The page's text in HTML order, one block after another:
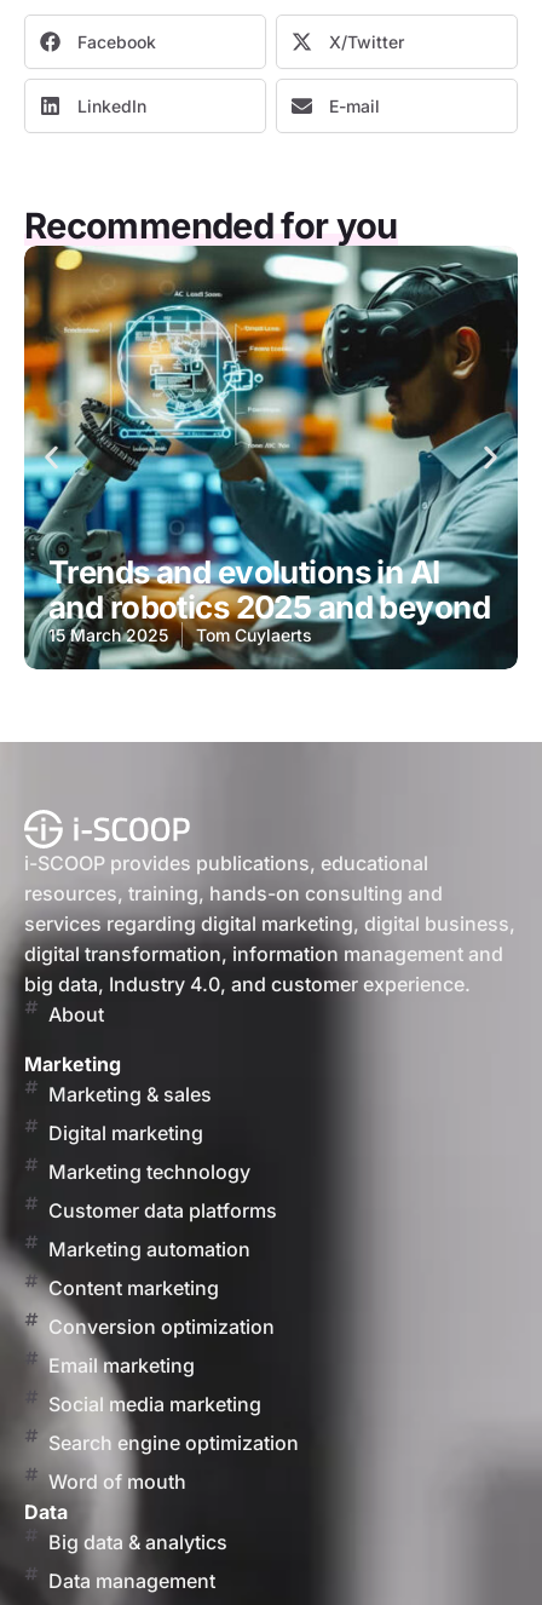
Facebook X/Twitter
LinkedIn E-mail
Recommended for you
Trends and evolutions in AI
and robotics 2025 and beyond
15 March 2025 Tom Cuylaerts
i-SCOOP provides publications, educational
resources, training, hands-on consulting and
services regarding digital marketing, digital business,
digital transformation, information management and
big data, Industry 4.0, and customer experience.
About
Marketing
Marketing & sales
Digital marketing
Marketing technology
Customer data platforms
Marketing automation
Content marketing
Conversion optimization
Email marketing
Social media marketing
Search engine optimization
Word of mouth
Data
Big data & analytics
Data management